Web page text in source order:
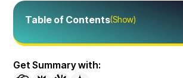
Table of Contents(Show)
Get Summary with: